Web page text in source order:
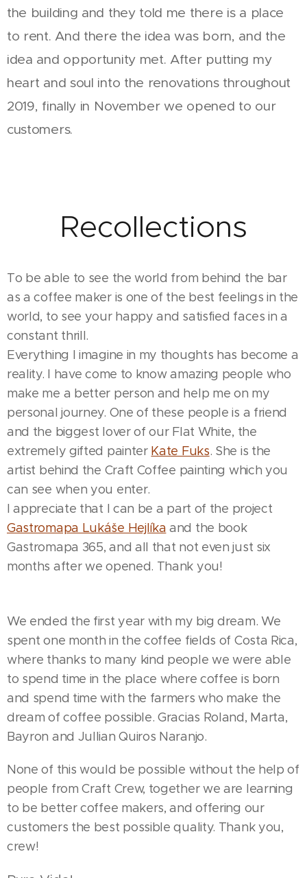
the building and they told me there is a place
to rent. And there the idea was born, and the
idea and opportunity met. After putting my
heart and soul into the renovations throughout
2019, finally in November we opened to our
customers.
Recollections
To be able to see the world from behind the bar
as a coffee maker is one of the best feelings in the
world, to see your happy and satisfied faces in a
constant thrill.
Everything I imagine in my thoughts has become a
reality. I have come to know amazing people who
make me a better person and help me on my
personal journey. One of these people is a friend
and the biggest lover of our Flat White, the
extremely gifted painter Kate Fuks. She is the
artist behind the Craft Coffee painting which you
can see when you enter.
I appreciate that I can be a part of the project
Gastromapa Lukáše Hejlíka and the book
Gastromapa 365, and all that not even just six
months after we opened. Thank you!
We ended the first year with my big dream. We
spent one month in the coffee fields of Costa Rica,
where thanks to many kind people we were able
to spend time in the place where coffee is born
and spend time with the farmers who make the
dream of coffee possible. Gracias Roland, Marta,
Bayron and Jullian Quiros Naranjo.
None of this would be possible without the help of
people from Craft Crew, together we are learning
to be better coffee makers, and offering our
customers the best possible quality. Thank you,
crew!